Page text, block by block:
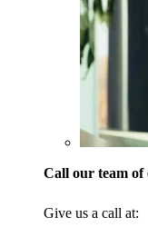
Call our team of
Give us a call at: